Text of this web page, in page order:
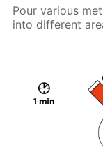
Pour various
into different